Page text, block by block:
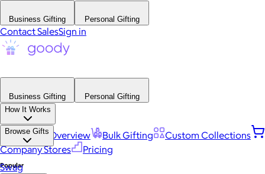
Business Gifting Personal Gifting
Contact SalesSign in
Business Gifting
Personal Gifting
How It Works
Platform Overview Bulk Gifting
Custom Collections
Company Stores
Pricing
Browse Gifts
Popular
Swag